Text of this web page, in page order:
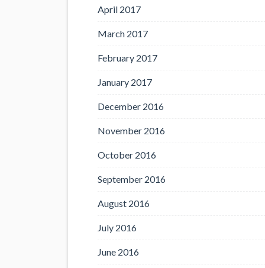
April 2017
March 2017
February 2017
January 2017
December 2016
November 2016
October 2016
September 2016
August 2016
July 2016
June 2016